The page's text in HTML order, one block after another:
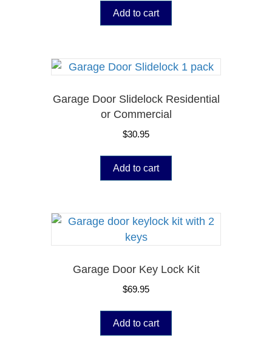
Add to cart
Garage Door Slidelock Residential
or Commercial
$30.95
Add to cart
Garage Door Key Lock Kit
$69.95
Add to cart